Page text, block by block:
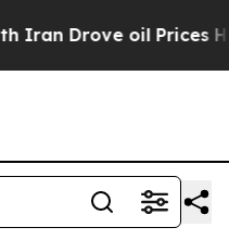
oil Prices Higher,